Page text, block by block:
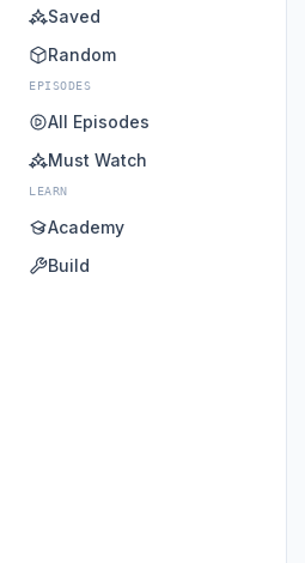
Saved
Random
EPISODES
All Episodes
Must Watch
LEARN
Academy
Build